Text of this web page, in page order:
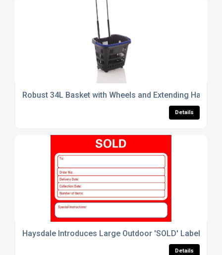
Robust 34L Basket with Wheels and Extending Handle
Details
Haysdale Introduces Large Outdoor 'SOLD' Labels –
Details